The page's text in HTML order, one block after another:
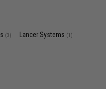
(3) Lancer Systems (1)